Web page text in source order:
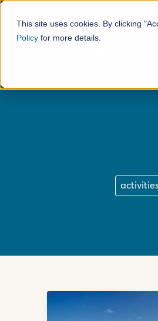
This site uses cookies. By clicking
Policy for more details.